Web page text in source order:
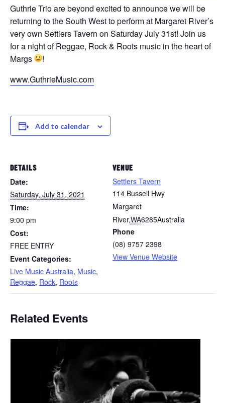
Guthrie Trio are beyond excited to announce we will be
returning to the South West to perform at Margaret River’s
very own Settlers Tavern on Saturday July 31st! Join us
for a night of Reggae, Rock & Roots music in the heart of
Margs
!
www.GuthrieMusic.com
Add to calendar
DETAILS
Date:
Saturday, July 31, 2021
Time:
9:00 pm
Cost:
FREE ENTRY
Event Categories:
Live Music Australia, Music,
Reggae, Rock, Roots
VENUE
Settlers Tavern
114 Bussell Hwy
Margaret
River,WA6285Australia
Phone
(08) 9757 2398
View Venue Website
Related Events